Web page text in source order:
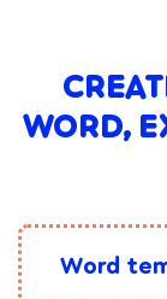
WORD,
Word